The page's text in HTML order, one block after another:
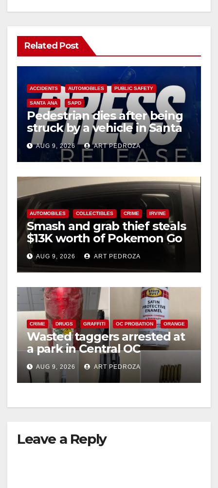
Related Post
ACCIDENTS AUTOMOBILES PUBLIC SAFETY
SANTA ANA SAPD
Pedestrian dies after being
struck by a vehicle in Santa
AnaAUG 9, 2026 ART PEDROZA
AUTOMOBILES COLLECTIBLES CRIME IRVINE
Smash and grab thief steals
$13K worth of Pokemon Go
cards from a car in Irvine
AUG 9, 2026 ART PEDROZA
CRIME DRUGS GRAFFITI OC PROBATION ORANGE
Wasted taggers arrested at
a park in Central OC
including a teen on
probation
AUG 9, 2026 ART PEDROZA
Leave a Reply